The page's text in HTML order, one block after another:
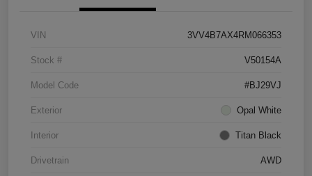
VIN 3VV4B7AX4RM066353
Stock # V50154A
Model Code #BJ29VJ
Exterior Opal White
Interior Titan Black
Drivetrain AWD